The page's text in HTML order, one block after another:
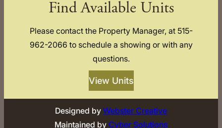
Find Available Units
Please contact the Property Manager, at 515-
962-2066 to schedule a showing or with any
questions.
View Units
Designed by Webster Creative
Maintained by Cyber Solutions